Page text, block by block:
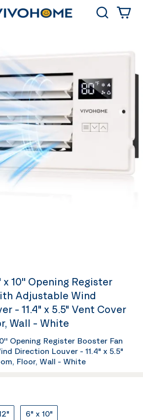
Search
x 10'' Opening Register
Adjustable Wind
- 11.4" x 5.5" Vent Cover
Wall - White
Opening Register Booster Fan
Direction Louver - 11.4" x 5.5"
Floor, Wall - White
6" x 10"